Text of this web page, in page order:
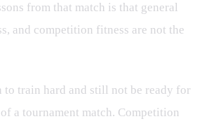
from that match is that general
and competition fitness are not the
to train hard and still not be ready for
a tournament match. Competition